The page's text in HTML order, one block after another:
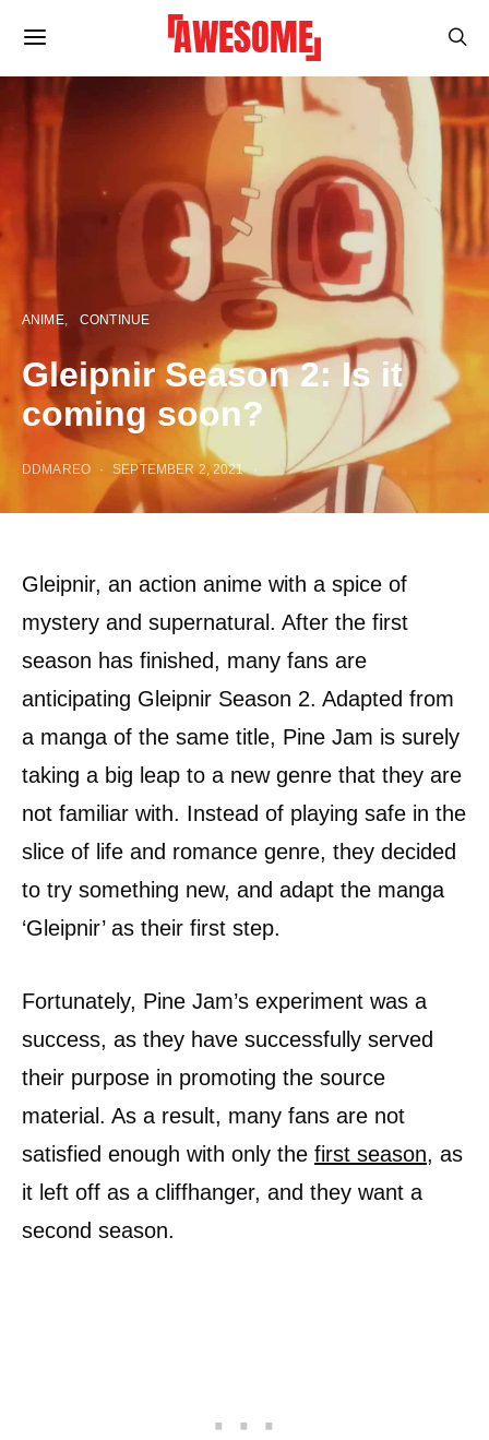
ANIME CONTINUE
Gleipnir Season 2: Is it
coming soon?
DDMAREO SEPTEMBER 2, 2021
Gleipnir, an action anime with a spice of
mystery and supernatural. After the first
season has finished, many fans are
anticipating Gleipnir Season 2. Adapted from
a manga of the same title, Pine Jam is surely
taking a big leap to a new genre that they are
not familiar with. Instead of playing safe in the
slice of life and romance genre, they decided
to try something new, and adapt the manga
‘Gleipnir’ as their first step.
Fortunately, Pine Jam’s experiment was a
success, as they have successfully served
their purpose in promoting the source
material. As a result, many fans are not
satisfied enough with only the first season, as
it left off as a cliffhanger, and they want a
second season.